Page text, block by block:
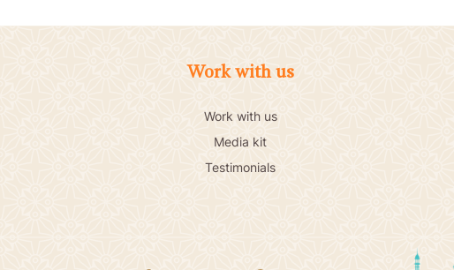
Work with us
Work with us
Media kit
Testimonials